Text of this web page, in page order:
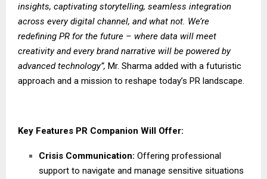
insights, captivating storytelling, seamless integration
across every digital channel, and what not. We’re
redefining PR for the future – where data will meet
creativity and every brand narrative will be powered by
advanced technology”, Mr. Sharma added with a futuristic
approach and a mission to reshape today’s PR landscape.
Key Features PR Companion Will Offer:
Crisis Communication: Offering professional
support to navigate and manage sensitive situations